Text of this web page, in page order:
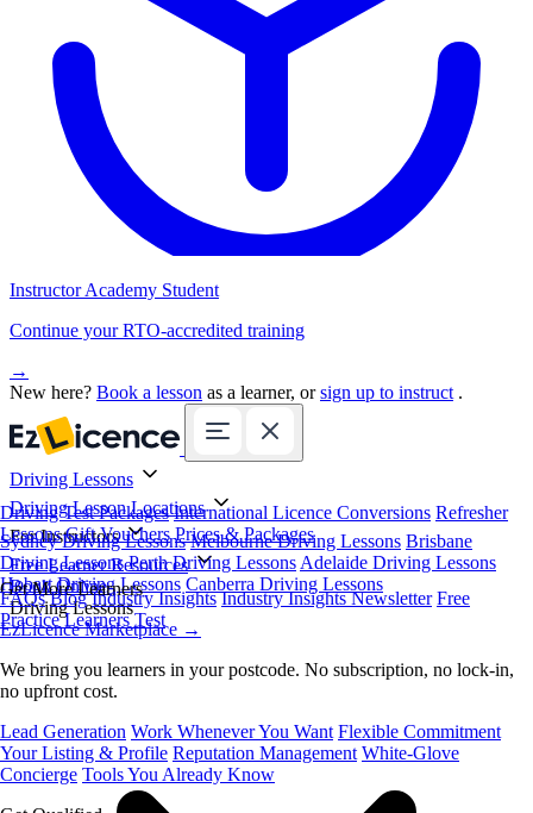
Instructor Academy Student
Continue your RTO-accredited training
→
New here? Book a lesson as a learner, orsign up to instruct .
Driving Lessons
Driving Test Packages International Licence Conversions Refresher
Lessons Gift Vouchers Prices & Packages
Driving Lesson Locations
Sydney Driving Lessons Melbourne Driving Lessons Brisbane
Driving Lessons Perth Driving Lessons Adelaide Driving Lessons
Hobart Driving Lessons Canberra Driving Lessons
For Instructors
Get More Learners
EzLicence Marketplace →
We bring you learners in your postcode. No subscription, no lock-in,
no upfront cost.
Lead Generation Work Whenever You Want Flexible Commitment
Your Listing & Profile Reputation Management White-Glove
Concierge Tools You Already Know
Free Learner Resources
FAQs Blog Industry Insights Industry Insights Newsletter Free
Practice Learners Test
Book Online
Driving Lessons